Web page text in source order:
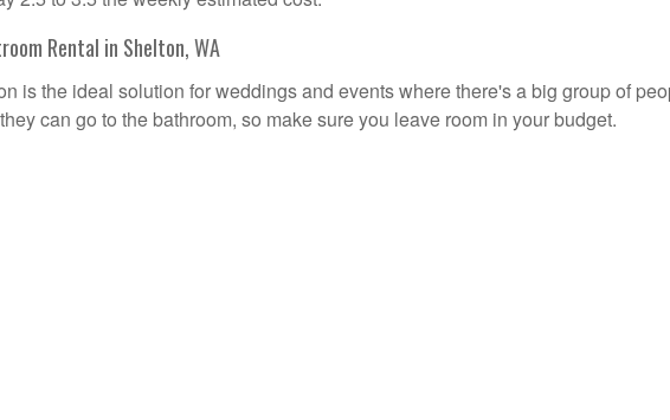
Rental in Shelton, WA
is the ideal solution for weddings and events where there's a big group of
can go to the bathroom, so make sure you leave room in your budget.